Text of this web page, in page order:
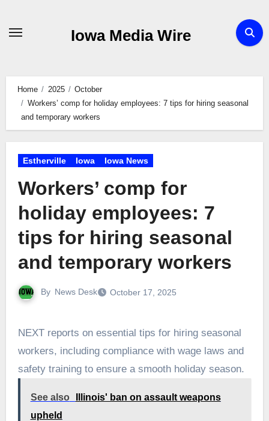
Iowa Media Wire
Home 2025
October
Workers’ comp for holiday employees: 7 tips for hiring seasonal
and temporary workers
Estherville Iowa Iowa News
Workers’ comp for
holiday employees: 7
tips for hiring seasonal
and temporary workers
By News Desk October 17, 2025
NEXT reports on essential tips for hiring seasonal
workers, including compliance with wage laws and
safety training to ensure a smooth holiday season.
See also
Illinois' ban on assault weapons
upheld